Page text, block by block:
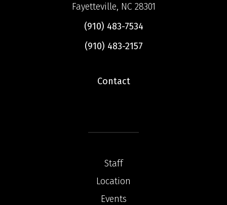
Fayetteville, NC 28301
(910) 483-7534
(910) 483-2157
Contact
Staff
Location
Events